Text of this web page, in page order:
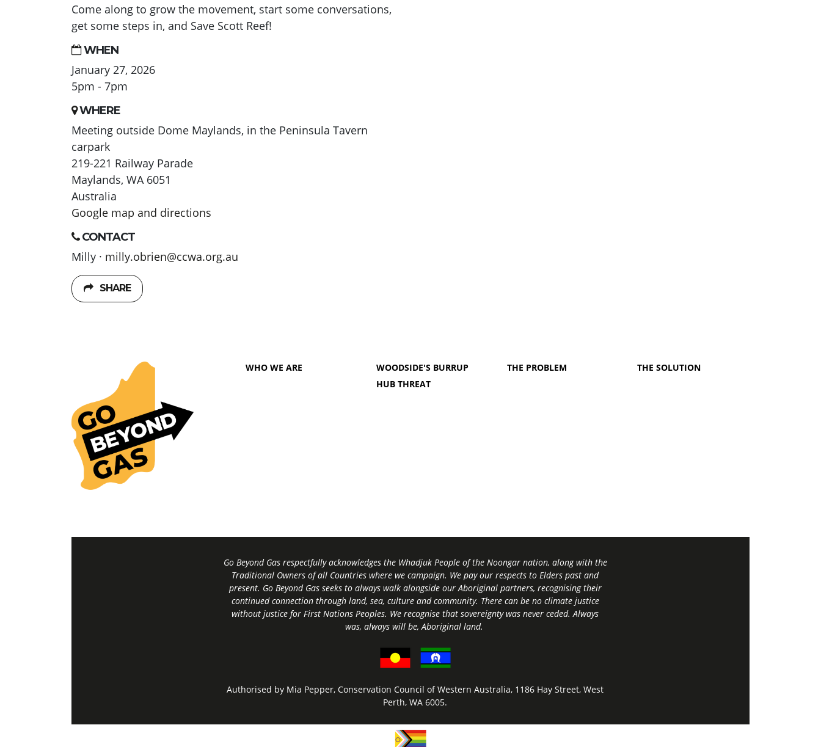
Come along to grow the movement, start some conversations,
get some steps in, and Save Scott Reef!
WHEN
January 27, 2026
5pm - 7pm
WHERE
Meeting outside Dome Maylands, in the Peninsula Tavern
carpark
219-221 Railway Parade
Maylands, WA 6051
Australia
Google map and directions
CONTACT
Milly · milly.obrien@ccwa.org.au
SHARE
WHO WE ARE
WOODSIDE'S BURRUP
HUB THREAT
THE PROBLEM THE SOLUTION
Go Beyond Gas respectfully acknowledges the Whadjuk People of the Noongar nation, along with the
Traditional Owners of all Countries where we campaign. We pay our respects to Elders past and
present. Go Beyond Gas seeks to always walk alongside our Aboriginal partners, recognising their
continued connection through land, sea, culture and community. There can be no climate justice
without justice for First Nations Peoples. We recognise that sovereignty was never ceded. Always
was, always will be, Aboriginal land.
Authorised by Mia Pepper, Conservation Council of Western Australia, 1186 Hay Street, West
Perth, WA 6005.